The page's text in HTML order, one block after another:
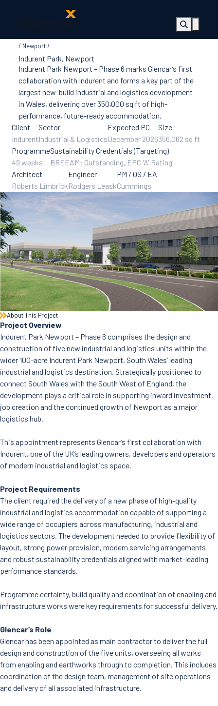
About Us
Health, Safety
& Wellbeing
Sectors
Services
Ireland
ESG &
Sustainability
Quality
Supply Chain
Social Value
The Glencar
Foundation
10 Years
Projects
Contact Us
Newport
Indurent Park, Newport
Indurent Park Newport – Phase 6 marks Glencar’s first
collaboration with Indurent and forms a key part of the
largest new-build industrial and logistics development
in Wales, delivering over 350,000 sq ft of high-
performance, future-ready accommodation.
Client
Indurent
Sector
Industrial & Logistics
Expected PC
December 2026
Size
356,062 sq ft
Programme
49 weeks
Sustainability Credentials (Targeting)
BREEAM: Outstanding, EPC 'A' Rating
Architect
Roberts Limbrick
Engineer
Rodgers Leask
PM / QS / EA
Cummings
About This Project
Project Overview
Indurent Park Newport – Phase 6 comprises the design and
construction of five new industrial and logistics units within the
wider 100-acre Indurent Park Newport, South Wales’ leading
industrial and logistics destination. Strategically positioned to
connect South Wales with the South West of England, the
development plays a critical role in supporting inward investment,
job creation and the continued growth of Newport as a major
logistics hub.
This appointment represents Glencar’s first collaboration with
Indurent, one of the UK’s leading owners, developers and operators
of modern industrial and logistics space.
Project Requirements
The client required the delivery of a new phase of high-quality
industrial and logistics accommodation capable of supporting a
wide range of occupiers across manufacturing, industrial and
logistics sectors. The development needed to provide flexibility of
layout, strong power provision, modern servicing arrangements
and robust sustainability credentials aligned with market-leading
performance standards.
Programme certainty, build quality and coordination of enabling and
infrastructure works were key requirements for successful delivery.
Glencar’s Role
Glencar has been appointed as main contractor to deliver the full
design and construction of the five units, overseeing all works
from enabling and earthworks through to completion. This includes
coordination of the design team, management of site operations
and delivery of all associated infrastructure.